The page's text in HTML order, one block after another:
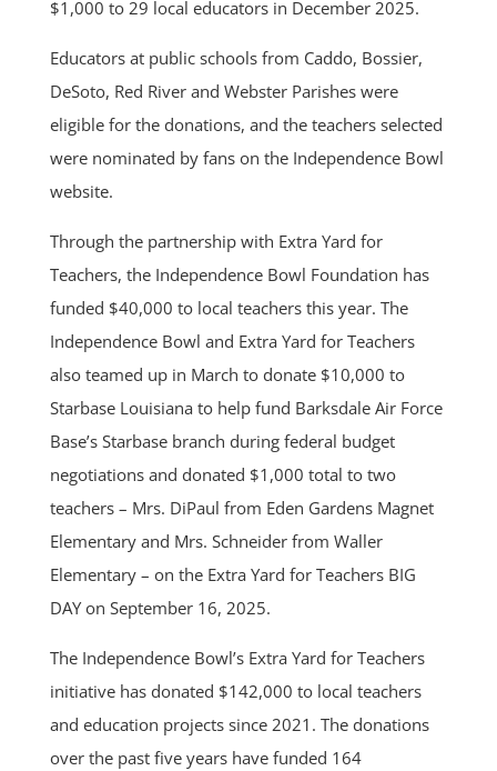
$1,000 to 29 local educators in December 2025.
Educators at public schools from Caddo, Bossier,
DeSoto, Red River and Webster Parishes were
eligible for the donations, and the teachers selected
were nominated by fans on the Independence Bowl
website.
Through the partnership with Extra Yard for
Teachers, the Independence Bowl Foundation has
funded $40,000 to local teachers this year. The
Independence Bowl and Extra Yard for Teachers
also teamed up in March to donate $10,000 to
Starbase Louisiana to help fund Barksdale Air Force
Base’s Starbase branch during federal budget
negotiations and donated $1,000 total to two
teachers – Mrs. DiPaul from Eden Gardens Magnet
Elementary and Mrs. Schneider from Waller
Elementary – on the Extra Yard for Teachers BIG
DAY on September 16, 2025.
The Independence Bowl’s Extra Yard for Teachers
initiative has donated $142,000 to local teachers
and education projects since 2021. The donations
over the past five years have funded 164